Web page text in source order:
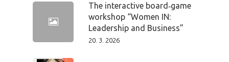
The interactive board‑game
workshop “Women IN:
Leadership and Business”
20. 3. 2026